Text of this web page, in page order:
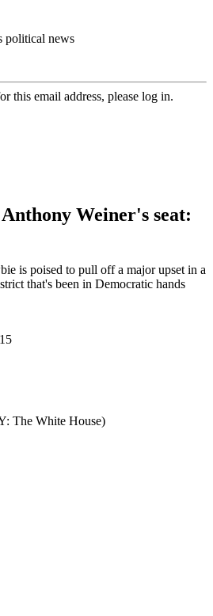
political news
this email address, please log in.
Weiner's seat:
is poised to pull off a major upset in a
that's been in Democratic hands
The White House)